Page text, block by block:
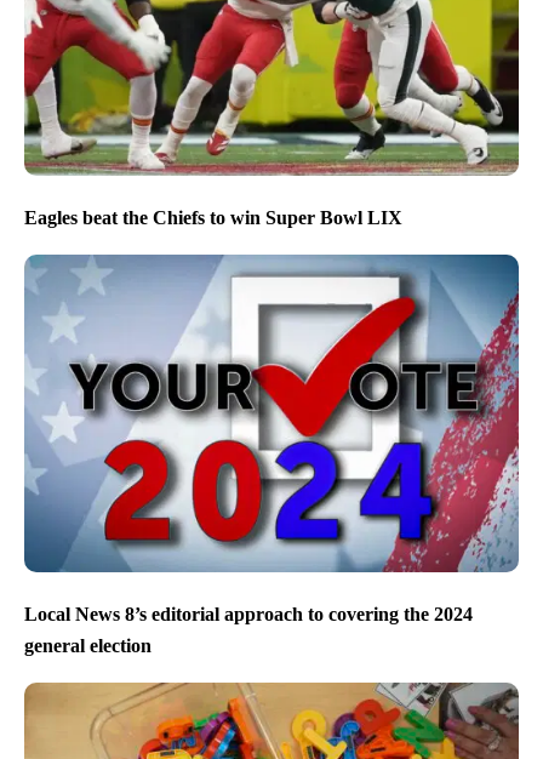
Eagles beat the Chiefs to win Super Bowl LIX
Local News 8’s editorial approach to covering the 2024
general election